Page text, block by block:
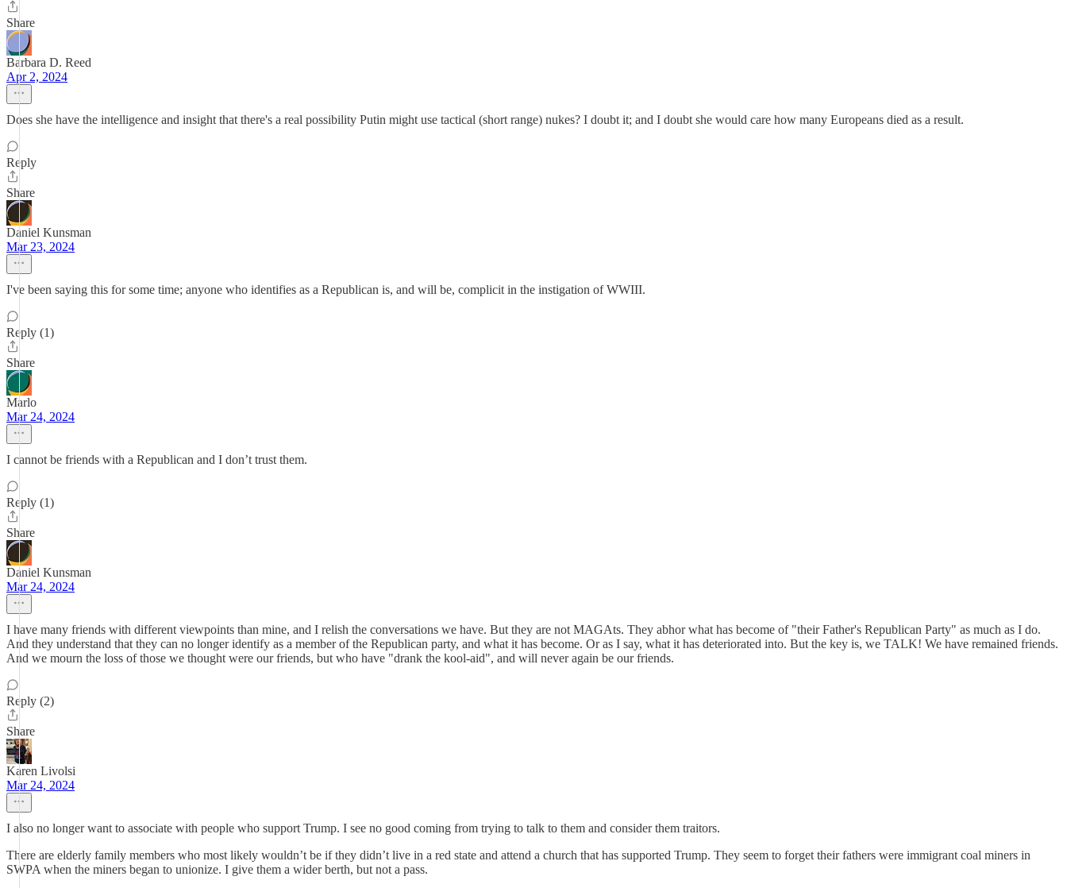
Share
Barbara D. Reed
Apr 2, 2024
Does she have the intelligence and insight that there's a real possibility Putin might use tactical (short range) nukes? I doubt it; and I doubt she would care how many Europeans died as a result.
Reply
Share
Daniel Kunsman
Mar 23, 2024
I've been saying this for some time; anyone who identifies as a Republican is, and will be, complicit in the instigation of WWIII.
Reply (1)
Share
Marlo
Mar 24, 2024
I cannot be friends with a Republican and I don’t trust them.
Reply (1)
Share
Daniel Kunsman
Mar 24, 2024
I have many friends with different viewpoints than mine, and I relish the conversations we have. But they are not MAGAts. They abhor what has become of "their Father's Republican Party" as much as I do.
And they understand that they can no longer identify as a member of the Republican party, and what it has become. Or as I say, what it has deteriorated into. But the key is, we TALK! We have remained friends.
And we mourn the loss of those we thought were our friends, but who have "drank the kool-aid", and will never again be our friends.
Reply (2)
Share
Karen Livolsi
Mar 24, 2024
I also no longer want to associate with people who support Trump. I see no good coming from trying to talk to them and consider them traitors.
There are elderly family members who most likely wouldn’t be if they didn’t live in a red state and attend a church that has supported Trump. They seem to forget their fathers were immigrant coal miners in
SWPA when the miners began to unionize. I give them a wider berth, but not a pass.